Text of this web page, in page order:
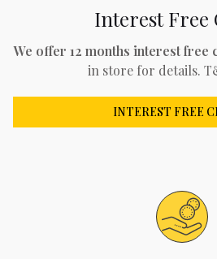
Interest Free
We offer 12 months interest free
in store for details.
INTEREST FREE